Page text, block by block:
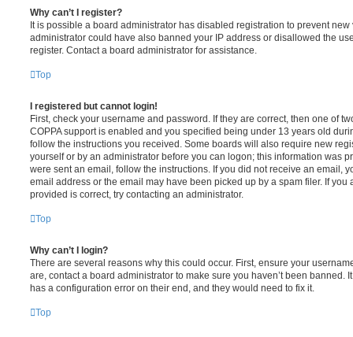
Why can’t I register?
It is possible a board administrator has disabled registration to prevent
administrator could have also banned your IP address or disallowed the
register. Contact a board administrator for assistance.
Top
I registered but cannot login!
First, check your username and password. If they are correct, then one of
COPPA support is enabled and you specified being under 13 years old
follow the instructions you received. Some boards will also require new
yourself or by an administrator before you can logon; this information was
were sent an email, follow the instructions. If you did not receive an email,
email address or the email may have been picked up by a spam filer. If you
provided is correct, try contacting an administrator.
Top
Why can’t I login?
There are several reasons why this could occur. First, ensure your
are, contact a board administrator to make sure you haven’t been banned.
has a configuration error on their end, and they would need to fix it.
Top